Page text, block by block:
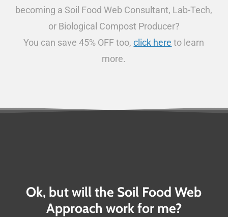
becoming a Soil Food Web Consultant, Lab-Tech,
or Biological Compost Producer?
You can save 45% OFF too,click here to learn
more.
Ok, but will the Soil Food Web
Approach work for me?